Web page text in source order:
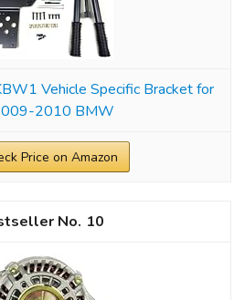
Vehicle Specific Bracket for
2010 BMW
Price on Amazon
10